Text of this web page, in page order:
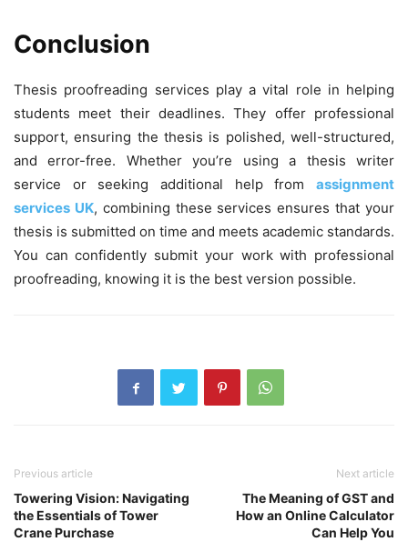
Conclusion
Thesis proofreading services play a vital role in helping
students meet their deadlines. They offer professional
support, ensuring the thesis is polished, well-structured,
and error-free. Whether you’re using a thesis writer
service or seeking additional help from assignment
services UK, combining these services ensures that your
thesis is submitted on time and meets academic standards.
You can confidently submit your work with professional
proofreading, knowing it is the best version possible.
Previous article
Towering Vision: Navigating
the Essentials of Tower
Crane Purchase
Next article
The Meaning of GST and
How an Online Calculator
Can Help You